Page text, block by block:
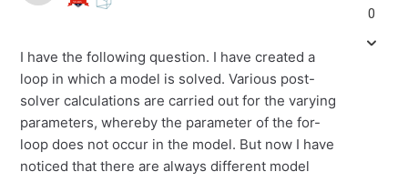
I have the following question. I have created a
loop in which a model is solved. Various post-
solver calculations are carried out for the varying
parameters, whereby the parameter of the for-
loop does not occur in the model. But now I have
noticed that there are always different model
0